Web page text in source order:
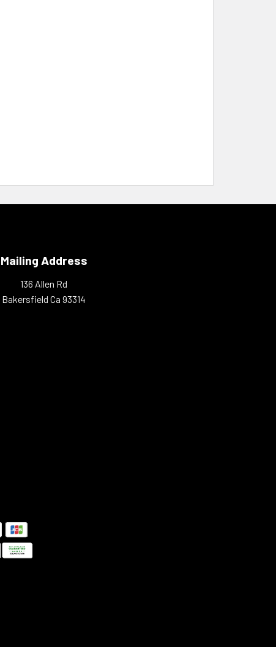
Mailing Address
136 Allen Rd
Bakersfield Ca 93314